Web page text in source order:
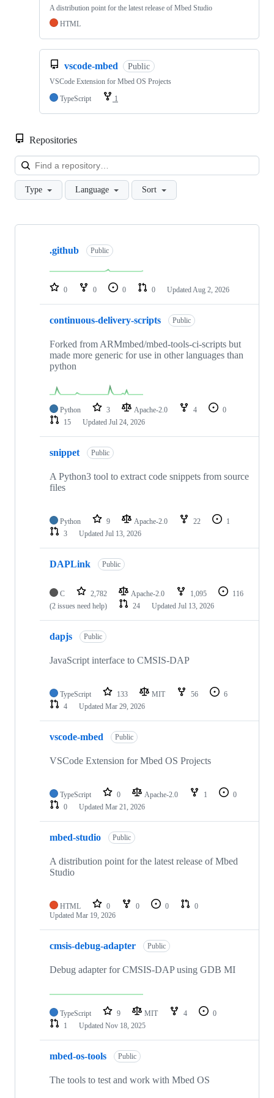
A distribution point for the latest release of Mbed Studio
HTML
vscode-mbed Public
VSCode Extension for Mbed OS Projects
TypeScript
1
Repositories
Type Language Sort
Showing
repositories
.github Public
0 0 0 0 Updated Aug 2, 2026
continuous-delivery-scripts Public
Forked from ARMmbed/mbed-tools-ci-scripts but
made more generic for use in other languages than
python
Python 3 Apache-2.0 4
0
15
Updated Jul 24, 2026
snippet Public
A Python3 tool to extract code snippets from source
files
Python 9 Apache-2.0 22
1
3
Updated Jul 13, 2026
DAPLink Public
C 2,782 Apache-2.0 1,095
116
(2 issues need help)
24 Updated Jul 13, 2026
dapjs Public
JavaScript interface to CMSIS-DAP
TypeScript 133 MIT 56
6
4
Updated Mar 29, 2026
vscode-mbed Public
VSCode Extension for Mbed OS Projects
TypeScript 0 Apache-2.0 1
0
0
Updated Mar 21, 2026
mbed-studio Public
A distribution point for the latest release of Mbed
Studio
HTML 0 0 0
0
Updated Mar 19, 2026
cmsis-debug-adapter Public
Debug adapter for CMSIS-DAP using GDB MI
TypeScript 9 MIT 4
0
1
Updated Nov 18, 2025
mbed-os-tools Public
The tools to test and work with Mbed OS